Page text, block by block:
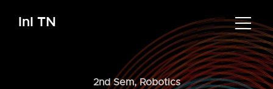
InI TN
2nd Sem,Robotics